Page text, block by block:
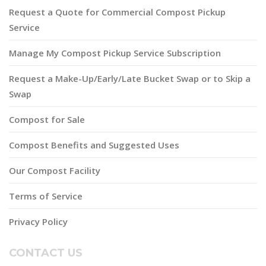
Request a Quote for Commercial Compost Pickup
Service
Manage My Compost Pickup Service Subscription
Request a Make-Up/Early/Late Bucket Swap or to Skip a
Swap
Compost for Sale
Compost Benefits and Suggested Uses
Our Compost Facility
Terms of Service
Privacy Policy
CONTACT US